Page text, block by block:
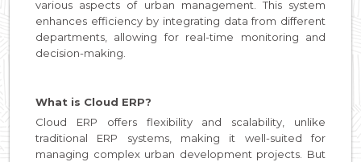
various aspects of urban management. This system
enhances efficiency by integrating data from different
departments, allowing for real-time monitoring and
decision-making.
What is Cloud ERP?
Cloud ERP offers flexibility and scalability, unlike
traditional ERP systems, making it well-suited for
managing complex urban development projects. But